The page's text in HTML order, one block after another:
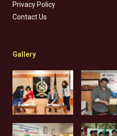
Privacy Policy
Contact Us
Gallery